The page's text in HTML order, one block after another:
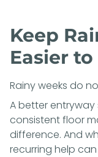
Keep
Easier
Rainy weeks do
A better
consistent floor
difference. And
recurring help